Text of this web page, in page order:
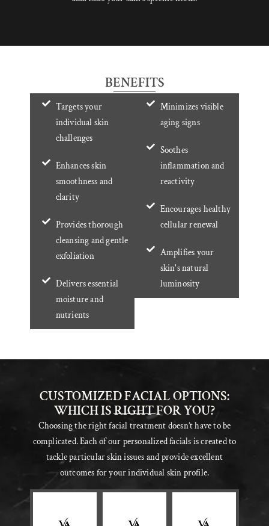
BENEFITS
Targets your
individual skin
challenges
Enhances skin
smoothness and
clarity
Provides thorough
cleansing and gentle
exfoliation
Delivers essential
moisture and
nutrients
Minimizes visible
aging signs
Soothes
inflammation and
reactivity
Encourages healthy
cellular renewal
Amplifies your
skin's natural
luminosity
CUSTOMIZED FACIAL OPTIONS:
WHICH IS RIGHT FOR YOU?
Choosing the right facial treatment doesn’t have to be
complicated. Each of our personalized facials is created to
tackle particular skin issues and provide excellent
outcomes for your individual skin profile.